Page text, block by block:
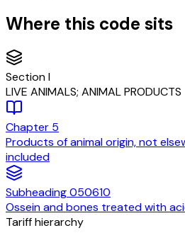
Where this code sits
SectionI
LIVE ANIMALS; ANIMAL PRODUCTS
Chapter 5
Products of animal origin, not
included
Subheading050610
Ossein and bones treated with
Tariff hierarchy